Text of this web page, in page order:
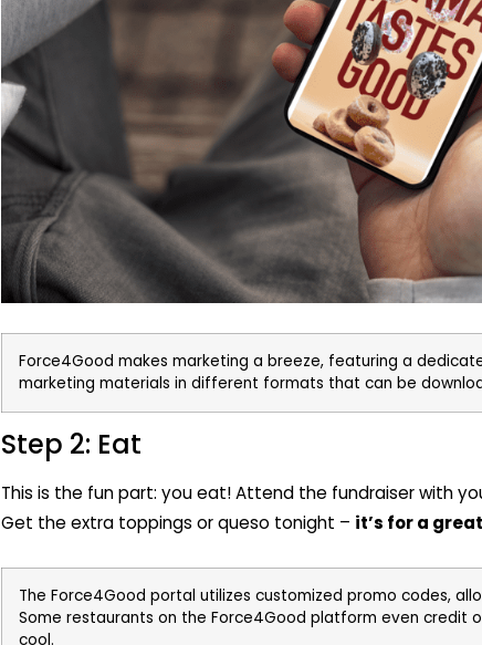
Force4Good makes marketing a breeze, featuring a
marketing materials in different formats that can be
Step 2: Eat
This is the fun part: you eat! Attend the fundraiser with
Get the extra toppings or queso tonight – it’s for a
The Force4Good portal utilizes customized promo codes,
Some restaurants on the Force4Good platform even credit
cool.